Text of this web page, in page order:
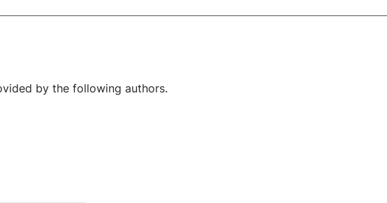
by the following authors.